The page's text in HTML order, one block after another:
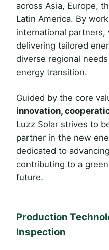
across Asia, Europe,
Latin America. By
international
delivering tailored
diverse regional
energy transition.
Guided by the core
innovation,
Luzz Solar strives to
partner in the new
dedicated to
contributing to a
future.
Production
Inspection